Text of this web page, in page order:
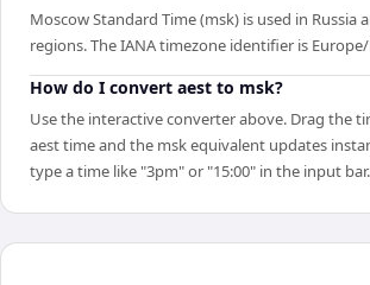
Moscow Standard Time (msk) is used in Russia
regions. The IANA timezone identifier is
How do I convert aest to msk?
Use the interactive converter above. Drag the
aest time and the msk equivalent updates
type a time like "3pm" or "15:00" in the input bar.